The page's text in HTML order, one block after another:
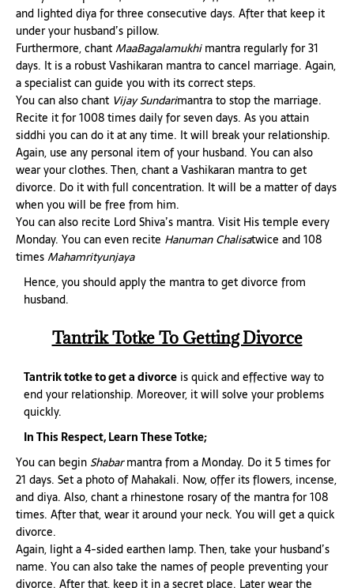
and lighted diya for three consecutive days. After that keep it
under your husband’s pillow.
Furthermore, chantMaaBagalamukhimantra regularly for 31
days. It is a robust Vashikaran mantra to cancel marriage. Again,
a specialist can guide you with its correct steps.
You can also chant Vijay Sundarimantra to stop the marriage.
Recite it for 1008 times daily for seven days. As you attain
siddhi you can do it at any time. It will break your relationship.
Again, use any personal item of your husband. You can also
wear your clothes. Then, chant a Vashikaran mantra to get
divorce. Do it with full concentration. It will be a matter of days
when you will be free from him.
You can also recite Lord Shiva’s mantra. Visit His temple every
Monday. You can even recite Hanuman Chalisatwice and 108
timesMahamrityunjaya
Hence, you should apply the mantra to get divorce from
husband.
Tantrik Totke To Getting Divorce
Tantrik totke to get a divorce is quick and effective way to
end your relationship. Moreover, it will solve your problems
quickly.
In This Respect, Learn These Totke;
You can beginShabarmantra from a Monday. Do it 5 times for
21 days. Set a photo of Mahakali. Now, offer its flowers, incense,
and diya. Also, chant a rhinestone rosary of the mantra for 108
times. After that, wear it around your neck. You will get a quick
divorce.
Again, light a 4-sided earthen lamp. Then, take your husband’s
name. You can also take the names of people preventing your
divorce. After that, keep it in a secret place. Later wear the